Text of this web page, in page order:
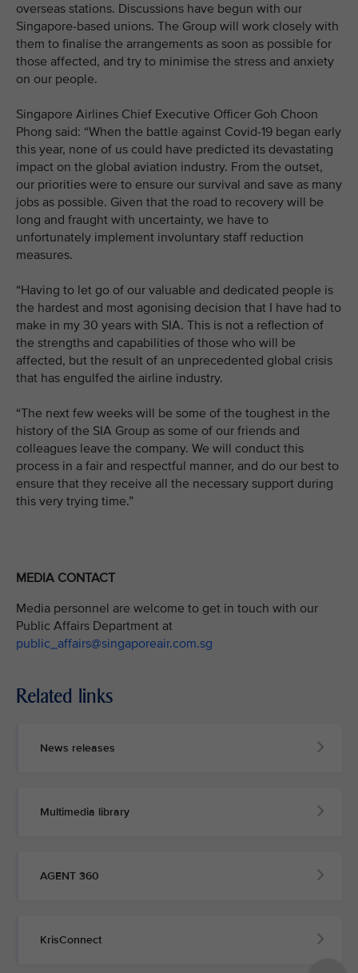
overseas stations. Discussions have begun with our
Singapore-based unions. The Group will work closely with
them to finalise the arrangements as soon as possible for
those affected, and try to minimise the stress and anxiety
on our people.
Singapore Airlines Chief Executive Officer Goh Choon
Phong said: “When the battle against Covid-19 began early
this year, none of us could have predicted its devastating
impact on the global aviation industry. From the outset,
our priorities were to ensure our survival and save as many
jobs as possible. Given that the road to recovery will be
long and fraught with uncertainty, we have to
unfortunately implement involuntary staff reduction
measures.
“Having to let go of our valuable and dedicated people is
the hardest and most agonising decision that I have had to
make in my 30 years with SIA. This is not a reflection of
the strengths and capabilities of those who will be
affected, but the result of an unprecedented global crisis
that has engulfed the airline industry.
“The next few weeks will be some of the toughest in the
history of the SIA Group as some of our friends and
colleagues leave the company. We will conduct this
process in a fair and respectful manner, and do our best to
ensure that they receive all the necessary support during
this very trying time.”
MEDIA CONTACT
Media personnel are welcome to get in touch with our
Public Affairs Department at
public_affairs@singaporeair.com.sg
Related links
News releases
Multimedia library
AGENT 360
KrisConnect